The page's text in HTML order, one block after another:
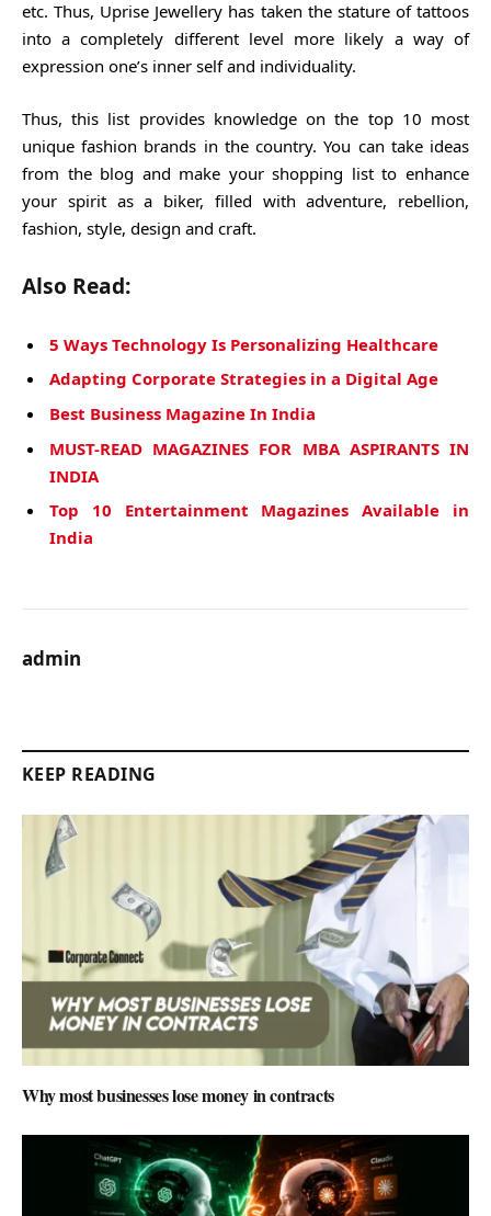
etc. Thus, Uprise Jewellery has taken the stature of tattoos
into a completely different level more likely a way of
expression one’s inner self and individuality.
Thus, this list provides knowledge on the top 10 most
unique fashion brands in the country. You can take ideas
from the blog and make your shopping list to enhance
your spirit as a biker, filled with adventure, rebellion,
fashion, style, design and craft.
Also Read:
5 Ways Technology Is Personalizing Healthcare
Adapting Corporate Strategies in a Digital Age
Best Business Magazine In India
MUST-READ MAGAZINES FOR MBA ASPIRANTS IN
INDIA
Top 10 Entertainment Magazines Available in
India
admin
KEEP READING
Why most businesses lose money in contracts